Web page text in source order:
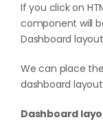
If you click on
component will
Dashboard
We can place
dashboard
Dashboard